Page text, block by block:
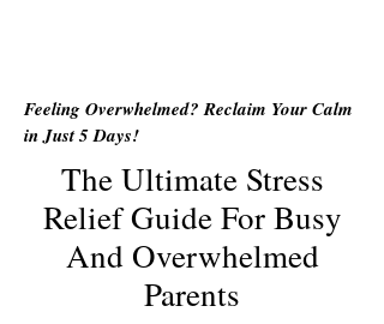
Feeling Overwhelmed? Reclaim Your Calm
in Just 5 Days!
The Ultimate Stress
Relief Guide For Busy
And Overwhelmed
Parents